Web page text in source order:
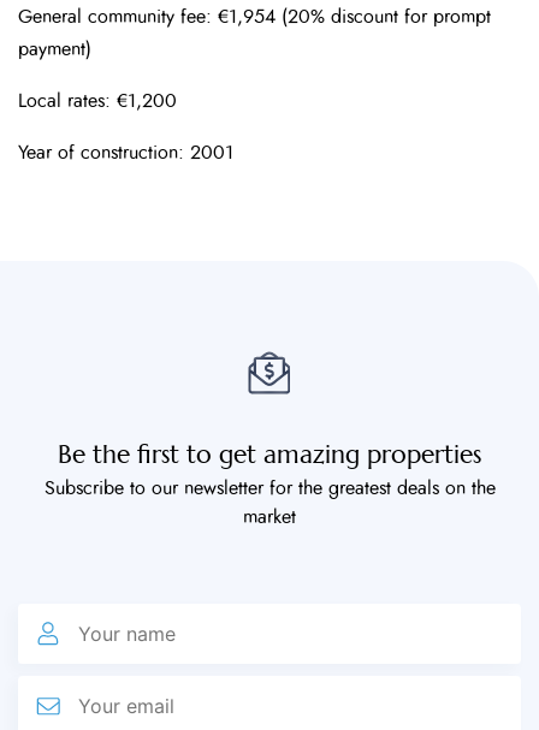
General community fee: €1,954 (20% discount for prompt
payment)
Local rates: €1,200
Year of construction: 2001
Be the first to get amazing properties
Subscribe to our newsletter for the greatest deals on the
market